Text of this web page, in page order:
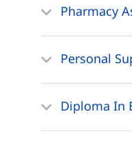
Pharmacy
Personal
Diploma In